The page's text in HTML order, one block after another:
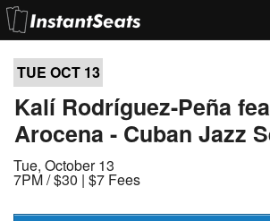
My Account
Join Our List
Contact Us
Help
TUE OCT 13
Kalí Rodríguez-Peña
Arocena - Cuban Jazz
Tue, October 13
7PM /$30 | $7 Fees